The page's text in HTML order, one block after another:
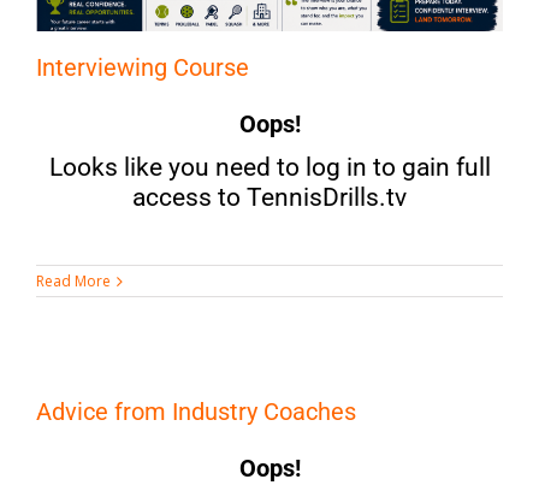
Interviewing Course
Oops!
Looks like you need to log in to gain full
access to TennisDrills.tv
Read More
Advice from Industry Coaches
Oops!